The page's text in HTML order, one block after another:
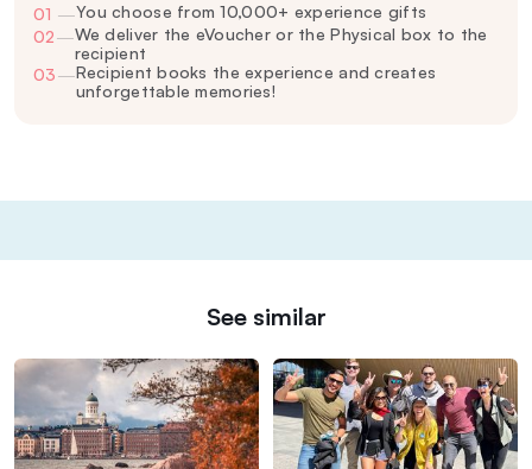
01 —You choose from 10,000+ experience gifts
02—We deliver the eVoucher or the Physical box to the
recipient
03—Recipient books the experience and creates
unforgettable memories!
See similar